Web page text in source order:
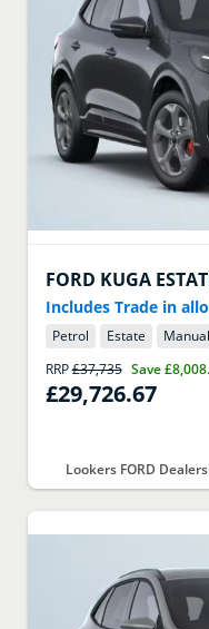
FORD KUGA
Includes Trade in
Petrol Estate Manual
RRP£37,735 Save
£29,726.67
Lookers FORD